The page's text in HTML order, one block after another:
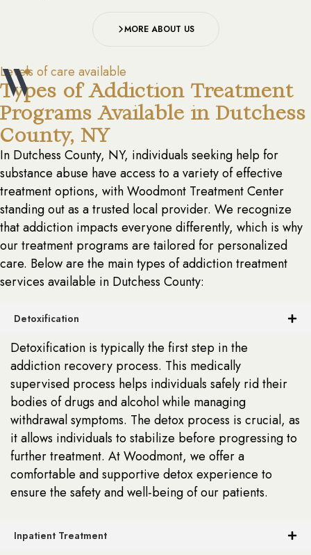
MORE ABOUT US
Levels of care available
Types of Addiction Treatment
Programs Available in Dutchess
County, NY
In Dutchess County, NY, individuals seeking help for
substance abuse have access to a variety of effective
treatment options, with Woodmont Treatment Center
standing out as a trusted local provider. We recognize
that addiction impacts everyone differently, which is why
our treatment programs are tailored for personalized
care. Below are the main types of addiction treatment
services available in Dutchess County:
Detoxification
Detoxification is typically the first step in the
addiction recovery process. This medically
supervised process helps individuals safely rid their
bodies of drugs and alcohol while managing
withdrawal symptoms. The detox process is crucial, as
it allows individuals to stabilize before progressing to
further treatment. At Woodmont, we offer a
comfortable and supportive detox experience to
ensure the safety and well-being of our patients.
Inpatient Treatment